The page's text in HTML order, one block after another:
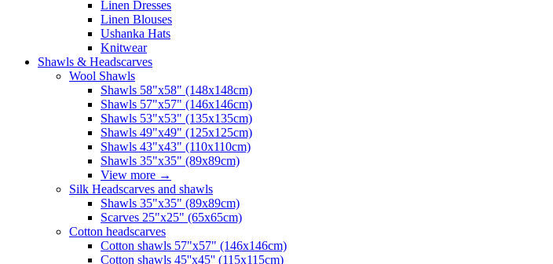
Linen Dresses
Linen Blouses
Ushanka Hats
Knitwear
Shawls & Headscarves
Wool Shawls
Shawls 58"x58" (148x148cm)
Shawls 57"x57" (146x146cm)
Shawls 53"x53" (135x135cm)
Shawls 49"x49" (125x125cm)
Shawls 43"x43" (110x110cm)
Shawls 35"x35" (89x89cm)
View more →
Silk Headscarves and shawls
Shawls 35"x35" (89x89cm)
Scarves 25"x25" (65x65cm)
Сotton headscarves
Cotton shawls 57"x57" (146x146cm)
Cotton shawls 45''x45'' (115x115cm)